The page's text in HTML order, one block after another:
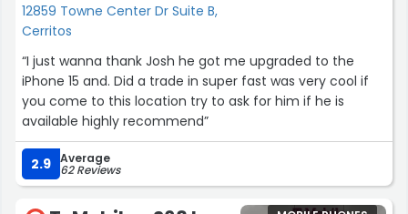
12859 Towne Center Dr Suite B,
Cerritos
“I just wanna thank Josh he got me upgraded to the
iPhone 15 and. Did a trade in super fast was very cool if
you come to this location try to ask for him if he is
available highly recommend”
2.9 Average
62 Reviews